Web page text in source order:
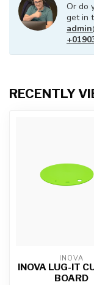
Or do
get in
RECENTLY
INOVA
INOVA LUG-IT
BOARD